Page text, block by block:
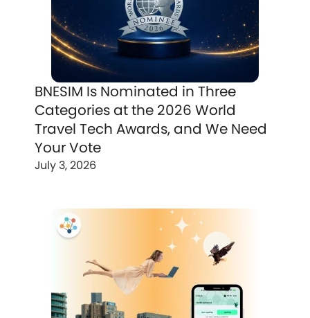
BNESIM Is Nominated in Three
Categories at the 2026 World
Travel Tech Awards, and We Need
Your Vote
July 3, 2026